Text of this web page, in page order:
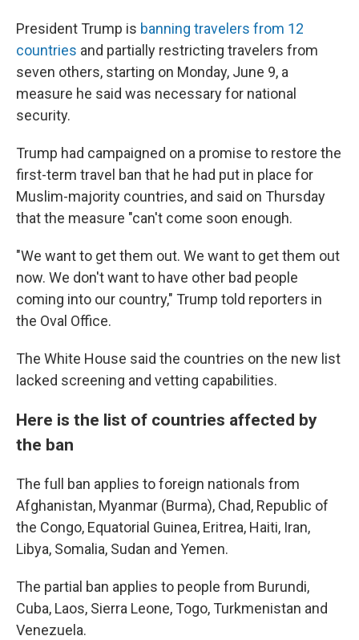
President Trump is banning travelers from 12
countries and partially restricting travelers from
seven others, starting on Monday, June 9, a
measure he said was necessary for national
security.
Trump had campaigned on a promise to restore the
first-term travel ban that he had put in place for
Muslim-majority countries, and said on Thursday
that the measure "can't come soon enough.
"We want to get them out. We want to get them out
now. We don't want to have other bad people
coming into our country," Trump told reporters in
the Oval Office.
The White House said the countries on the new list
lacked screening and vetting capabilities.
Here is the list of countries affected by
the ban
The full ban applies to foreign nationals from
Afghanistan, Myanmar (Burma), Chad, Republic of
the Congo, Equatorial Guinea, Eritrea, Haiti, Iran,
Libya, Somalia, Sudan and Yemen.
The partial ban applies to people from Burundi,
Cuba, Laos, Sierra Leone, Togo, Turkmenistan and
Venezuela.